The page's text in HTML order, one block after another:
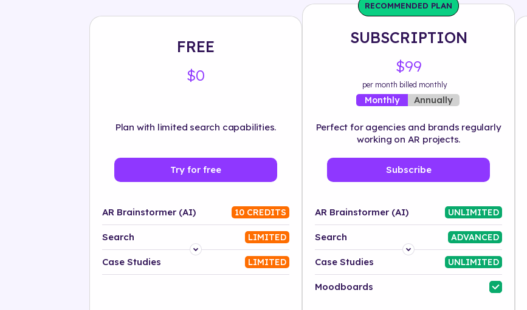
FREE
$0
Plan with limited search capabilities.
Try for free
AR Brainstormer (AI) 10 CREDITS
Search LIMITED
Platform
Case Studies LIMITED
RECOMMENDED PLAN
SUBSCRIPTION
$99
per month billed monthly
Monthly Annually
Perfect for agencies and brands regularly
working on AR projects.
Subscribe
AR Brainstormer (AI) UNLIMITED
Search ADVANCED
Platform
Industry
Case Studies UNLIMITED
Moodboards